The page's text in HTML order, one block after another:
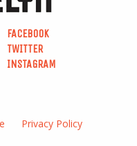
FACEBOOK
TWITTER
INSTAGRAM
Privacy Policy